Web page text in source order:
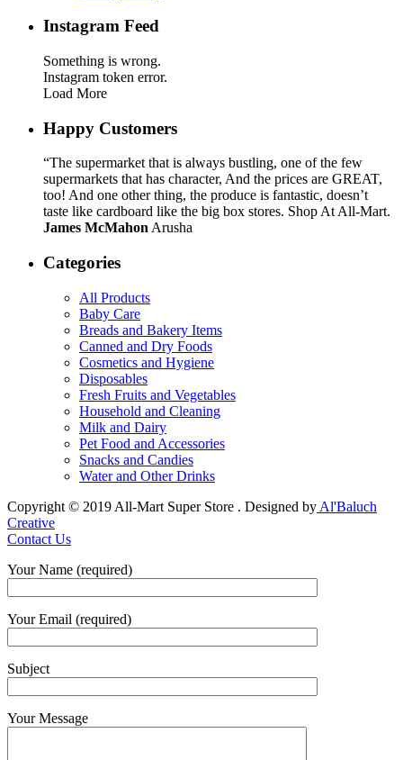
Instagram Feed
Something is wrong.
Instagram token error.
Load More
Happy Customers
“The supermarket that is always bustling, one of the few
supermarkets that has character, And the prices are GREAT,
too! And one other thing, the produce is fantastic, doesn’t
taste like cardboard like the big box stores. Shop At All-Mart.
James McMahon Arusha
Categories
All Products
Baby Care
Breads and Bakery Items
Canned and Dry Foods
Cosmetics and Hygiene
Disposables
Fresh Fruits and Vegetables
Household and Cleaning
Milk and Dairy
Pet Food and Accessories
Snacks and Candies
Water and Other Drinks
Copyright © 2019 All-Mart Super Store . Designed by Al'Baluch
Creative
Contact Us
Your Name (required)
Your Email (required)
Subject
Your Message